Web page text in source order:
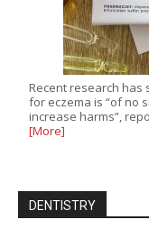
Recent research
for eczema is “of no
increase harms”,
[More]
DENTISTRY